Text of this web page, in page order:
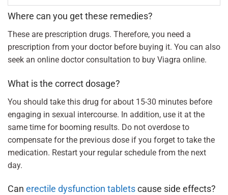
Where can you get these remedies?
These are prescription drugs. Therefore, you need a
prescription from your doctor before buying it. You can also
seek an online doctor consultation to buy Viagra online.
What is the correct dosage?
You should take this drug for about 15-30 minutes before
engaging in sexual intercourse. In addition, use it at the
same time for booming results. Do not overdose to
compensate for the previous dose if you forget to take the
medication. Restart your regular schedule from the next
day.
Can erectile dysfunction tabletscause side effects?